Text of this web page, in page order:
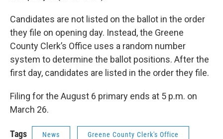
Candidates are not listed on the ballot in the order
they file on opening day. Instead, the Greene
County Clerk’s Office uses a random number
system to determine the ballot positions. After the
first day, candidates are listed in the order they file.
Filing for the August 6 primary ends at 5 p.m. on
March 26.
Tags News Greene County Clerk's Office